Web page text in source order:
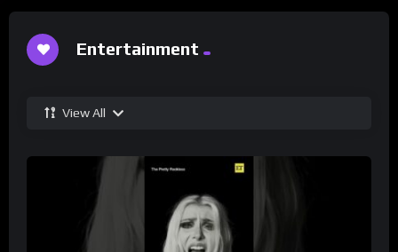
Entertainment
View All